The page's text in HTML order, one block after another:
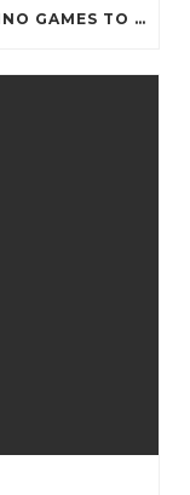
TEN GREATEST FREE ONLINE CASINO GAMES TO POSSESS ANDROID OS